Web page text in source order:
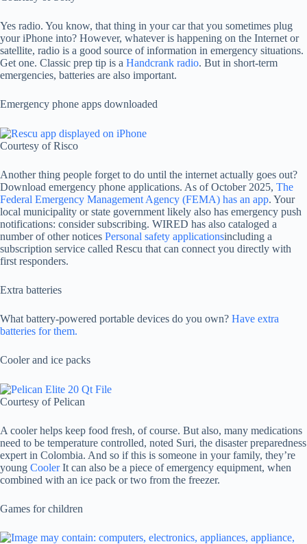
Yes radio. You know, that thing in your car that you sometimes plug
your iPhone into? However, whatever is happening on the Internet or
satellite, radio is a good source of information in emergency situations.
Get one. Classic prep tip is a Handcrank radio. But in short-term
emergencies, batteries are also important.
Emergency phone apps downloaded
Courtesy of Risco
Another thing people forget to do until the internet actually goes out?
Download emergency phone applications. As of October 2025, The
Federal Emergency Management Agency (FEMA) has an app. Your
local municipality or state government likely also has emergency push
notifications: consider subscribing. WIRED has also cataloged a
number of other notices Personal safety applicationsincluding a
subscription service called Rescu that can connect you directly with
first responders.
Extra batteries
What battery-powered portable devices do you own? Have extra
batteries for them.
Cooler and ice packs
Courtesy of Pelican
A cooler helps keep food fresh, of course. But also, many medications
need to be temperature controlled, noted Suri, the disaster preparedness
expert in Colombia. And so if this is someone in your family, they’re
young CoolerIt can also be a piece of emergency equipment, when
combined with an ice pack or two from the freezer.
Games for children